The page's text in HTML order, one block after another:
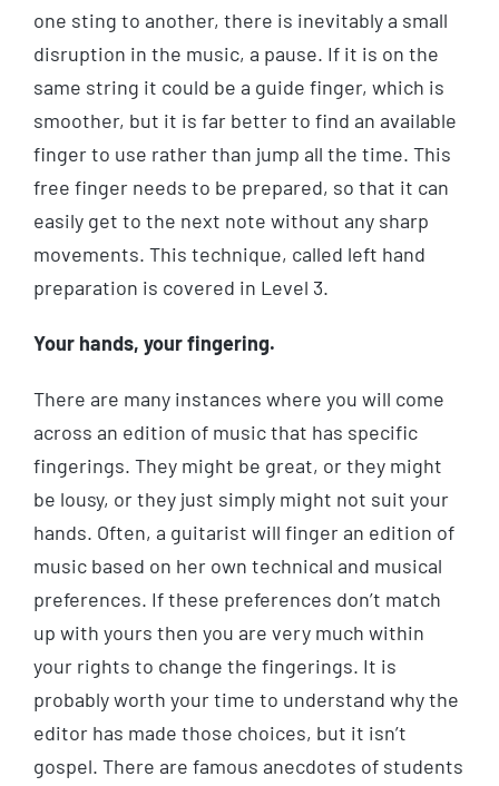
one sting to another, there is inevitably a small
disruption in the music, a pause. If it is on the
same string it could be a guide finger, which is
smoother, but it is far better to find an available
finger to use rather than jump all the time. This
free finger needs to be prepared, so that it can
easily get to the next note without any sharp
movements. This technique, called left hand
preparation is covered in Level 3.
Your hands, your fingering.
There are many instances where you will come
across an edition of music that has specific
fingerings. They might be great, or they might
be lousy, or they just simply might not suit your
hands. Often, a guitarist will finger an edition of
music based on her own technical and musical
preferences. If these preferences don’t match
up with yours then you are very much within
your rights to change the fingerings. It is
probably worth your time to understand why the
editor has made those choices, but it isn’t
gospel. There are famous anecdotes of students